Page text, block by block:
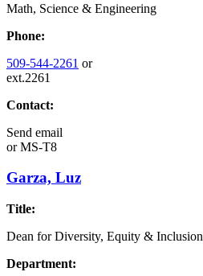
Math, Science & Engineering
Phone:
509-544-2261 or
ext.2261
Contact:
Send email
orMS-T8
Garza, Luz
Title:
Dean for Diversity, Equity & Inclusion
Department: